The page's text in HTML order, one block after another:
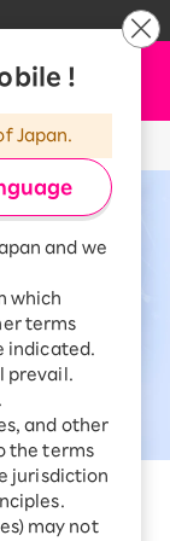
!
Japan.
and we
which
terms
indicated.
prevail.
and other
the terms
jurisdiction
may not